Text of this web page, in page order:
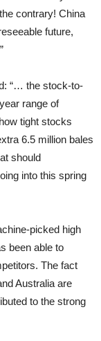
contrary! China
future,
“… the stock-to-
range of
tight stocks
6.5 million bales
should
into this spring
picked high
been able to
The fact
Australia are
to the strong